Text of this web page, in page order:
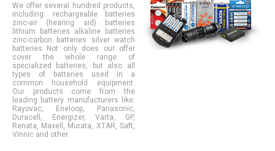
We offer several hundred products,
including: rechargeable batteries
zinc-air (hearing aid) batteries
lithium batteries alkaline batteries
zinc-carbon batteries silver watch
batteries Not only does our offer
cover the whole range of
specialized batteries, but also all
types of batteries used in a
common household equipment.
Our products come from the
leading battery manufacturers like:
Rayovac, Eneloop, Panasonic,
Duracell, Energizer, Varta, GP,
Renata, Maxell, Murata, XTAR, Saft,
Vinnic and other.